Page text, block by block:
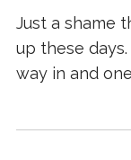
Just a shame
up these
way in and